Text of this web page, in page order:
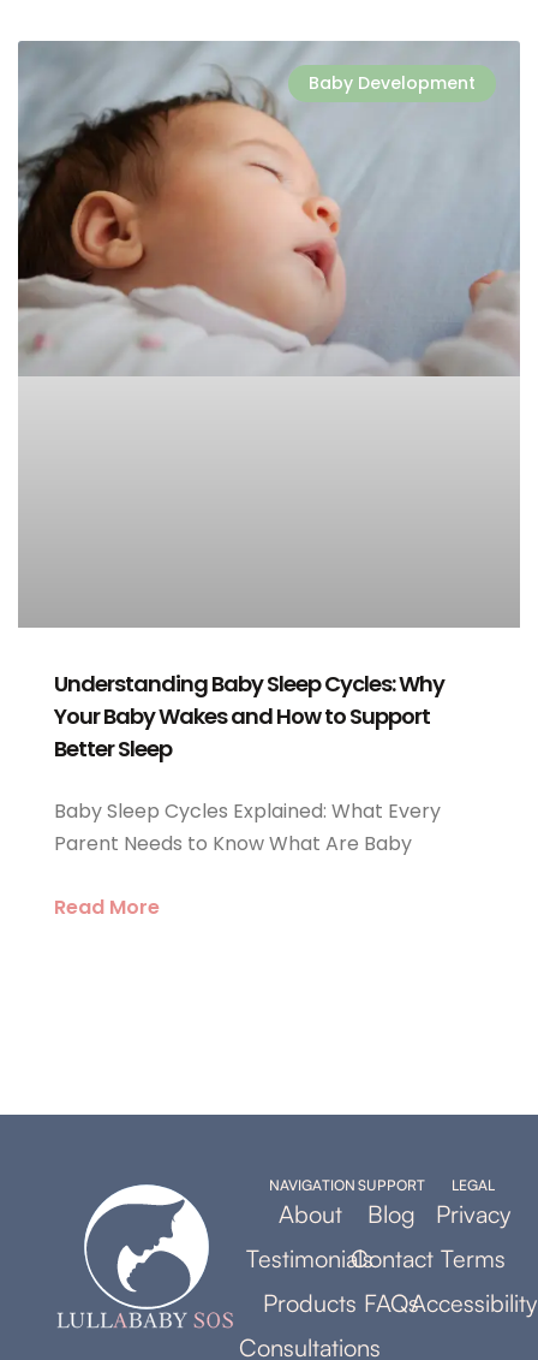
Baby Development
Understanding Baby Sleep Cycles: Why
Your Baby Wakes and How to Support
Better Sleep
Baby Sleep Cycles Explained: What Every
Parent Needs to Know What Are Baby
Read More
NAVIGATION
About
Testimonials
Products
Consultations
SUPPORT
Blog
Contact
FAQs
LEGAL
Privacy
Terms
Accessibility